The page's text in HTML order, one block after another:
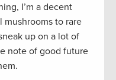
I’m a decent
to rare
up on a lot of
note of good future